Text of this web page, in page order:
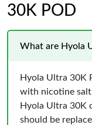
30K POD
What are Hyola
Hyola Ultra 30K
with nicotine
Hyola Ultra 30K
should be